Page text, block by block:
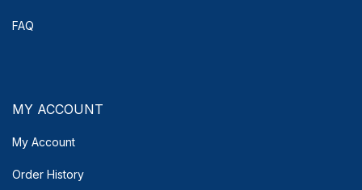
FAQ
MY ACCOUNT
My Account
Order History